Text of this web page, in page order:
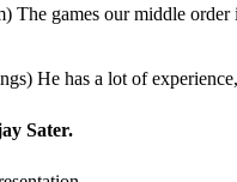
The games our middle
He has a lot of
Sater.